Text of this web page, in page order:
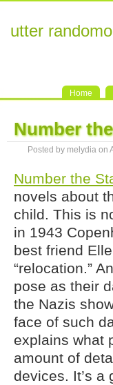
utter
Home
Number
Posted by melydia on
Number the
novels about
child. This is
in 1943
best friend
“relocation.”
pose as their
the Nazis
face of such
explains what
amount of
devices. It’s a